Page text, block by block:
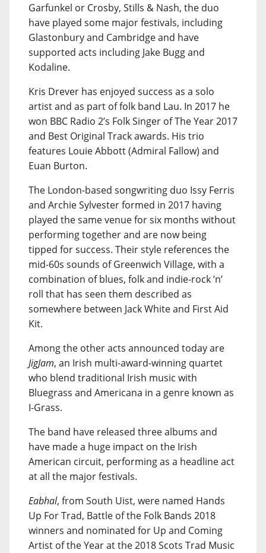
Garfunkel or Crosby, Stills & Nash, the duo
have played some major festivals, including
Glastonbury and Cambridge and have
supported acts including Jake Bugg and
Kodaline.
Kris Drever has enjoyed success as a solo
artist and as part of folk band Lau. In 2017 he
won BBC Radio 2’s Folk Singer of The Year 2017
and Best Original Track awards. His trio
features Louie Abbott (Admiral Fallow) and
Euan Burton.
The London-based songwriting duo Issy Ferris
and Archie Sylvester formed in 2017 having
played the same venue for six months without
performing together and are now being
tipped for success. Their style references the
mid-60s sounds of Greenwich Village, with a
combination of blues, folk and indie-rock ’n’
roll that has seen them described as
somewhere between Jack White and First Aid
Kit.
Among the other acts announced today are
JigJam, an Irish multi-award-winning quartet
who blend traditional Irish music with
Bluegrass and Americana in a genre known as
I-Grass.
The band have released three albums and
have made a huge impact on the Irish
American circuit, performing as a headline act
at all the major festivals.
Eabhal, from South Uist, were named Hands
Up For Trad, Battle of the Folk Bands 2018
winners and nominated for Up and Coming
Artist of the Year at the 2018 Scots Trad Music